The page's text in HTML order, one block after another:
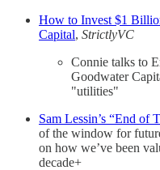
How to Invest $1
Capital, StrictlyVC
Connie talks to
Goodwater
"utilities"
Sam Lessin’s “End of
of the window for
on how we’ve been
decade+